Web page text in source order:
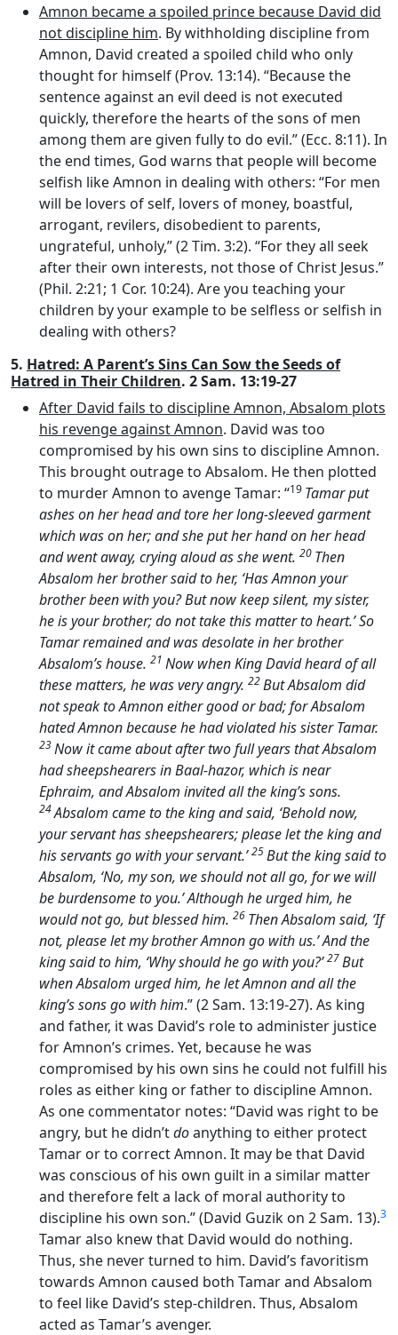
Amnon became a spoiled prince because David did
not discipline him. By withholding discipline from
Amnon, David created a spoiled child who only
thought for himself (Prov. 13:14). “Because the
sentence against an evil deed is not executed
quickly, therefore the hearts of the sons of men
among them are given fully to do evil.” (Ecc. 8:11). In
the end times, God warns that people will become
selfish like Amnon in dealing with others: “For men
will be lovers of self, lovers of money, boastful,
arrogant, revilers, disobedient to parents,
ungrateful, unholy,” (2 Tim. 3:2). “For they all seek
after their own interests, not those of Christ Jesus.”
(Phil. 2:21; 1 Cor. 10:24). Are you teaching your
children by your example to be selfless or selfish in
dealing with others?
5. Hatred: A Parent’s Sins Can Sow the Seeds of
Hatred in Their Children. 2 Sam. 13:19-27
After David fails to discipline Amnon, Absalom plots
his revenge against Amnon. David was too
compromised by his own sins to discipline Amnon.
This brought outrage to Absalom. He then plotted
to murder Amnon to avenge Tamar: “19 Tamar put
ashes on her head and tore her long-sleeved garment
which was on her; and she put her hand on her head
and went away, crying aloud as she went. 20 Then
Absalom her brother said to her, ‘Has Amnon your
brother been with you? But now keep silent, my sister,
he is your brother; do not take this matter to heart.’ So
Tamar remained and was desolate in her brother
Absalom’s house. 21 Now when King David heard of all
these matters, he was very angry. 22But Absalom did
not speak to Amnon either good or bad; for Absalom
hated Amnon because he had violated his sister Tamar.
23Now it came about after two full years that Absalom
had sheepshearers in Baal-hazor, which is near
Ephraim, and Absalom invited all the king’s sons.
24Absalom came to the king and said, ‘Behold now,
your servant has sheepshearers; please let the king and
his servants go with your servant.’25But the king said to
Absalom, ‘No, my son, we should not all go, for we will
be burdensome to you.’ Although he urged him, he
would not go, but blessed him. 26 Then Absalom said, ‘If
not, please let my brother Amnon go with us.’ And the
king said to him, ‘Why should he go with you?’27But
when Absalom urged him, he let Amnon and all the
king’s sons go with him.” (2 Sam. 13:19-27). As king
and father, it was David’s role to administer justice
for Amnon’s crimes. Yet, because he was
compromised by his own sins he could not fulfill his
roles as either king or father to discipline Amnon.
As one commentator notes: “David was right to be
angry, but he didn’tdoanything to either protect
Tamar or to correct Amnon. It may be that David
was conscious of his own guilt in a similar matter
and therefore felt a lack of moral authority to
discipline his own son.” (David Guzik on 2 Sam. 13).3
Tamar also knew that David would do nothing.
Thus, she never turned to him. David’s favoritism
towards Amnon caused both Tamar and Absalom
to feel like David’s step-children. Thus, Absalom
acted as Tamar’s avenger.